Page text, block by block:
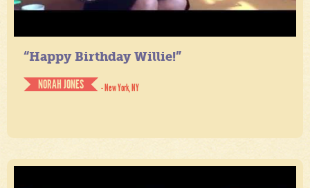
“Happy Birthday Willie!”
NORAH JONES
- New York, NY